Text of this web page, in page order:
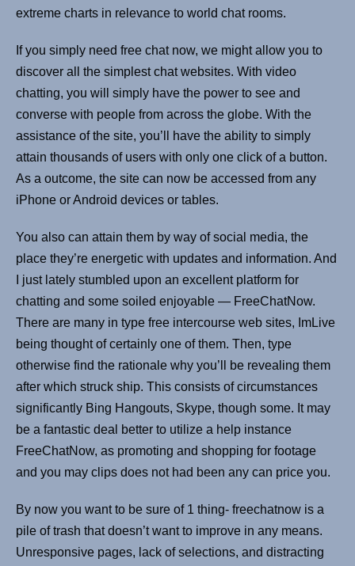
extreme charts in relevance to world chat rooms.
If you simply need free chat now, we might allow you to
discover all the simplest chat websites. With video
chatting, you will simply have the power to see and
converse with people from across the globe. With the
assistance of the site, you’ll have the ability to simply
attain thousands of users with only one click of a button.
As a outcome, the site can now be accessed from any
iPhone or Android devices or tables.
You also can attain them by way of social media, the
place they’re energetic with updates and information. And
I just lately stumbled upon an excellent platform for
chatting and some soiled enjoyable — FreeChatNow.
There are many in type free intercourse web sites, ImLive
being thought of certainly one of them. Then, type
otherwise find the rationale why you’ll be revealing them
after which struck ship. This consists of circumstances
significantly Bing Hangouts, Skype, though some. It may
be a fantastic deal better to utilize a help instance
FreeChatNow, as promoting and shopping for footage
and you may clips does not had been any can price you.
By now you want to be sure of 1 thing- freechatnow is a
pile of trash that doesn’t want to improve in any means.
Unresponsive pages, lack of selections, and distracting